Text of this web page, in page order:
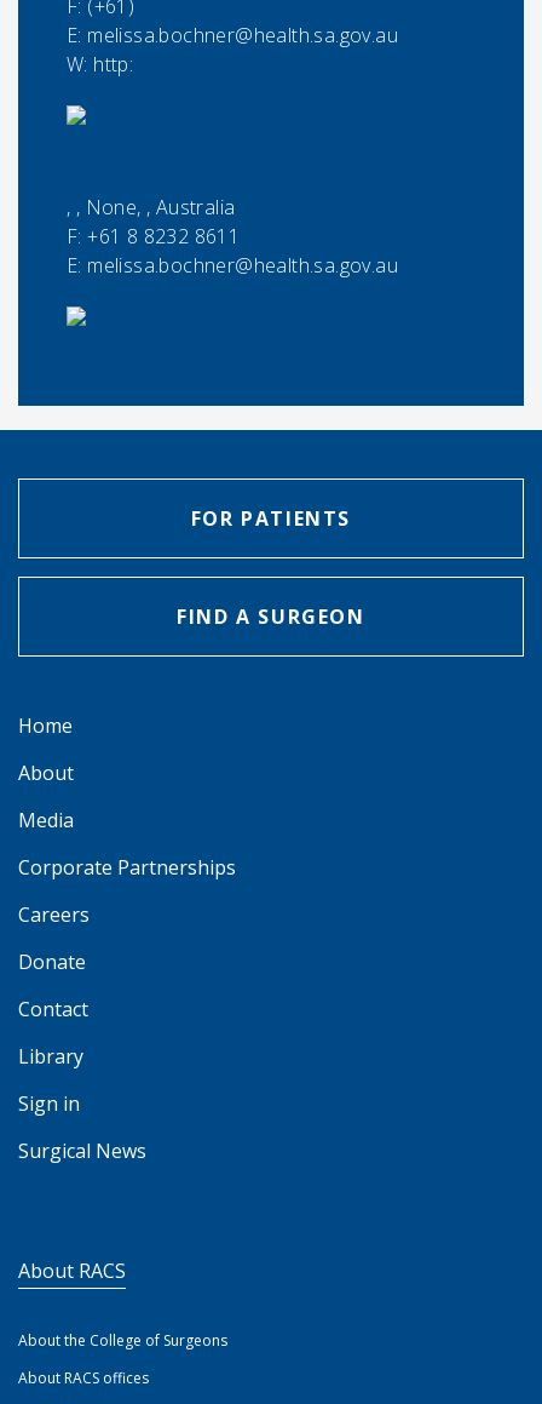
F: (+61)
E: melissa.bochner@health.sa.gov.au
W: http:
, , None, , Australia
F:+61 8 8232 8611
E: melissa.bochner@health.sa.gov.au
FOR PATIENTS
FIND A SURGEON
Home
About
Media
Corporate Partnerships
Careers
Donate
Contact
Library
Sign in
Surgical News
About RACS
About the College of Surgeons
About RACS offices